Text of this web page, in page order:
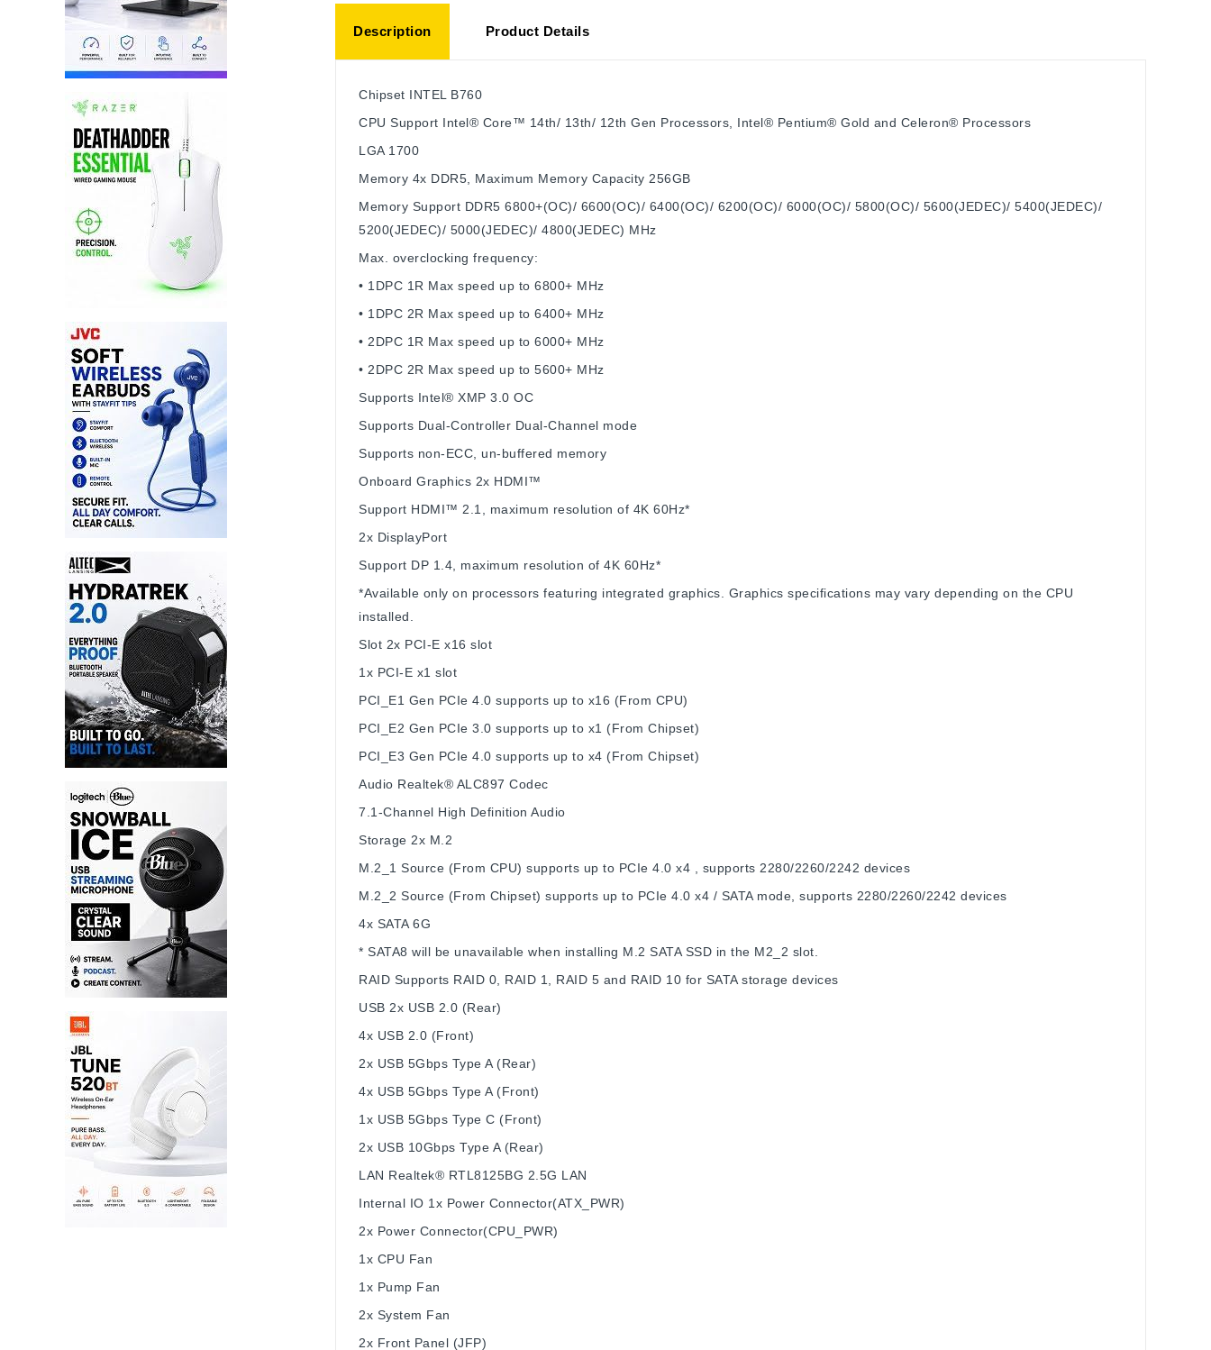
Description Product Details
Chipset INTEL B760
CPU Support Intel® Core™ 14th/ 13th/ 12th Gen Processors, Intel® Pentium® Gold and Celeron® Processors
LGA 1700
Memory 4x DDR5, Maximum Memory Capacity 256GB
Memory Support DDR5 6800+(OC)/ 6600(OC)/ 6400(OC)/ 6200(OC)/ 6000(OC)/ 5800(OC)/ 5600(JEDEC)/ 5400(JEDEC)/
5200(JEDEC)/ 5000(JEDEC)/ 4800(JEDEC) MHz
Max. overclocking frequency:
• 1DPC 1R Max speed up to 6800+ MHz
• 1DPC 2R Max speed up to 6400+ MHz
• 2DPC 1R Max speed up to 6000+ MHz
• 2DPC 2R Max speed up to 5600+ MHz
Supports Intel® XMP 3.0 OC
Supports Dual-Controller Dual-Channel mode
Supports non-ECC, un-buffered memory
Onboard Graphics 2x HDMI™
Support HDMI™ 2.1, maximum resolution of 4K 60Hz*
2x DisplayPort
Support DP 1.4, maximum resolution of 4K 60Hz*
*Available only on processors featuring integrated graphics. Graphics specifications may vary depending on the CPU
installed.
Slot 2x PCI-E x16 slot
1x PCI-E x1 slot
PCI_E1 Gen PCIe 4.0 supports up to x16 (From CPU)
PCI_E2 Gen PCIe 3.0 supports up to x1 (From Chipset)
PCI_E3 Gen PCIe 4.0 supports up to x4 (From Chipset)
Audio Realtek® ALC897 Codec
7.1-Channel High Definition Audio
Storage 2x M.2
M.2_1 Source (From CPU) supports up to PCIe 4.0 x4 , supports 2280/2260/2242 devices
M.2_2 Source (From Chipset) supports up to PCIe 4.0 x4 / SATA mode, supports 2280/2260/2242 devices
4x SATA 6G
* SATA8 will be unavailable when installing M.2 SATA SSD in the M2_2 slot.
RAID Supports RAID 0, RAID 1, RAID 5 and RAID 10 for SATA storage devices
USB 2x USB 2.0 (Rear)
4x USB 2.0 (Front)
2x USB 5Gbps Type A (Rear)
4x USB 5Gbps Type A (Front)
1x USB 5Gbps Type C (Front)
2x USB 10Gbps Type A (Rear)
LAN Realtek® RTL8125BG 2.5G LAN
Internal IO 1x Power Connector(ATX_PWR)
2x Power Connector(CPU_PWR)
1x CPU Fan
1x Pump Fan
2x System Fan
2x Front Panel (JFP)